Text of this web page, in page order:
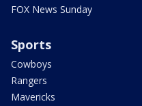
FOX News Sunday
Sports
Cowboys
Rangers
Mavericks